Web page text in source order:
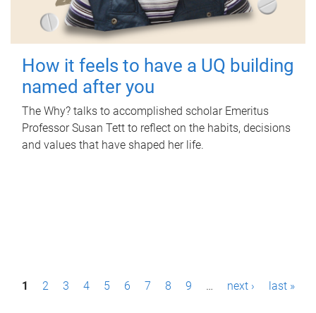
How it feels to have a UQ building
named after you
The Why? talks to accomplished scholar Emeritus
Professor Susan Tett to reflect on the habits, decisions
and values that have shaped her life.
P1 2 3 4 5 6 7 8 9 … next › last »